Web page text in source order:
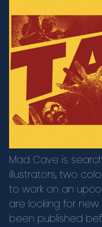
Mad Cave is
illustrators, two
to work on an
are looking for
been published